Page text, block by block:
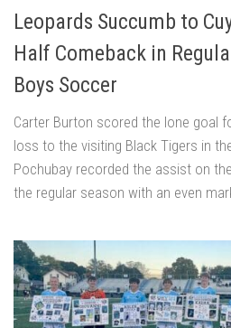
Leopards Succumb to
Half Comeback in
Boys Soccer
Carter Burton scored the lone goal
loss to the visiting Black Tigers in
Pochubay recorded the assist on
the regular season with an even